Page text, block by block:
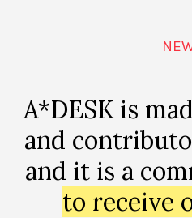
08020
A*DESK is
and
and it is a
to receive